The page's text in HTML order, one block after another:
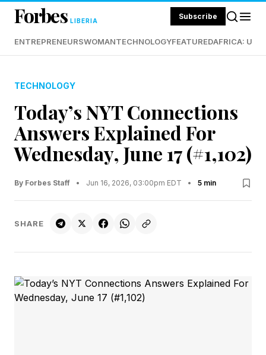
Forbes LIBERIA Subscribe
ENTREPRENEURSWOMANTECHNOLOGYFEATUREDAFRICA:
TECHNOLOGY
Today’s NYT Connections
Answers Explained For
Wednesday, June 17 (#1,102)
By Forbes Staff • Jun 16, 2026, 03:00pm EDT • 5 min
SHARE